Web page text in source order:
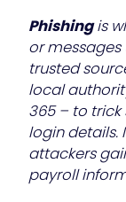
Phishingis
or
trusted
local
365 – to
login details.
attackers
payroll